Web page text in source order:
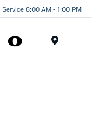
Service 8:00 AM - 1:00 PM